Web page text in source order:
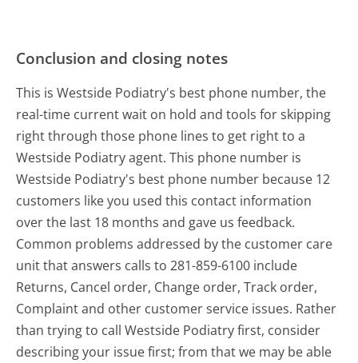
Conclusion and closing notes
This is Westside Podiatry's best phone number, the
real-time current wait on hold and tools for skipping
right through those phone lines to get right to a
Westside Podiatry agent. This phone number is
Westside Podiatry's best phone number because 12
customers like you used this contact information
over the last 18 months and gave us feedback.
Common problems addressed by the customer care
unit that answers calls to 281-859-6100 include
Returns, Cancel order, Change order, Track order,
Complaint and other customer service issues. Rather
than trying to call Westside Podiatry first, consider
describing your issue first; from that we may be able